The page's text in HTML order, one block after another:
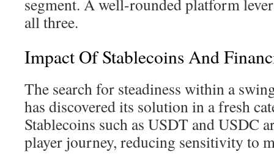
segment. A well-rounded platform
all three.
Impact Of Stablecoins And
The search for steadiness within a
has discovered its solution in a fresh
Stablecoins such as USDT and USDC
player journey, reducing sensitivity to